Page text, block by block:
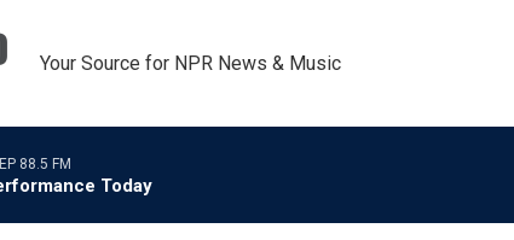
Your Source for NPR News & Music
88.5 FM
Today